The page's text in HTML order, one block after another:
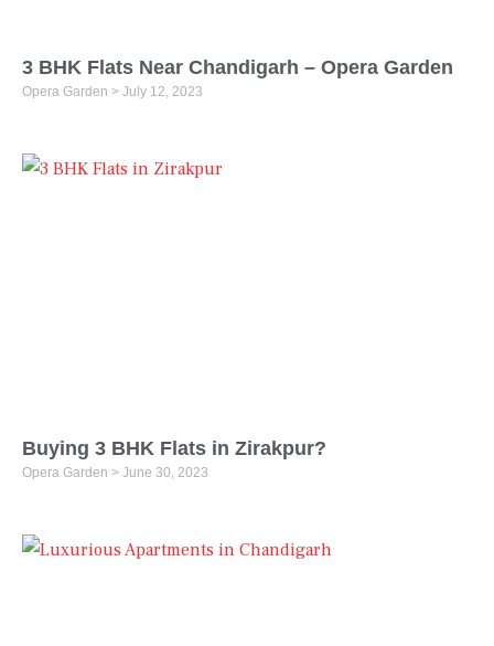
3 BHK Flats Near Chandigarh – Opera Garden
Opera Garden July 12, 2023
Buying 3 BHK Flats in Zirakpur?
Opera Garden June 30, 2023